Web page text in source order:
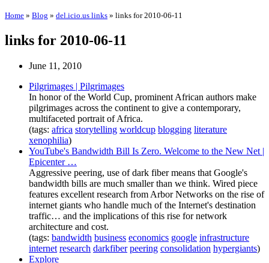
Home » Blog » del.icio.us links » links for 2010-06-11
links for 2010-06-11
June 11, 2010
Pilgrimages | Pilgrimages
In honor of the World Cup, prominent African authors make
pilgrimages across the continent to give a contemporary,
multifaceted portrait of Africa.
(tags: africa storytelling worldcup blogging literature
xenophilia)
YouTube's Bandwidth Bill Is Zero. Welcome to the New Net |
Epicenter …
Aggressive peering, use of dark fiber means that Google's
bandwidth bills are much smaller than we think. Wired piece
features excellent research from Arbor Networks on the rise of
internet giants who handle much of the Internet's destination
traffic… and the implications of this rise for network
architecture and cost.
(tags: bandwidth business economics google infrastructure
internet research darkfiber peering consolidation hypergiants)
Explore